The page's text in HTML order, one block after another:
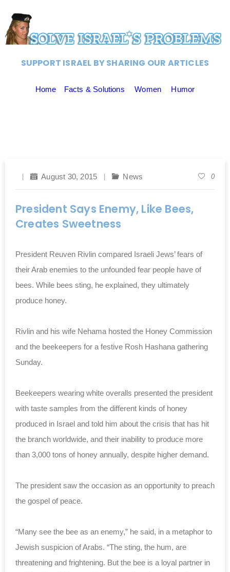
SUPPORT ISRAEL BY SHARING OUR ARTICLES
Home Facts & Solutions Women Humor
August 30, 2015 News 0
President Says Enemy, Like Bees,
Creates Sweetness
President Reuven Rivlin compared Israeli Jews’ fears of
their Arab enemies to the unfounded fear people have of
bees. While bees sting, he explained, they ultimately
produce honey.
Rivlin and his wife Nehama hosted the Honey Commission
and the beekeepers for a festive Rosh Hashana gathering
Sunday.
Beekeepers wearing white overalls presented the president
with taste samples from the different kinds of honey
produced in Israel and told him about the crisis that has hit
the branch worldwide, and their inability to produce more
than 3,000 tons of honey annually, despite higher demand.
The president saw the occasion as an opportunity to preach
the gospel of peace.
“Many see the bee as an enemy,” he said, in a metaphor to
Jewish suspicion of Arabs. “The sting, the hum, are
threatening and frightening. But the bee is a loyal partner in